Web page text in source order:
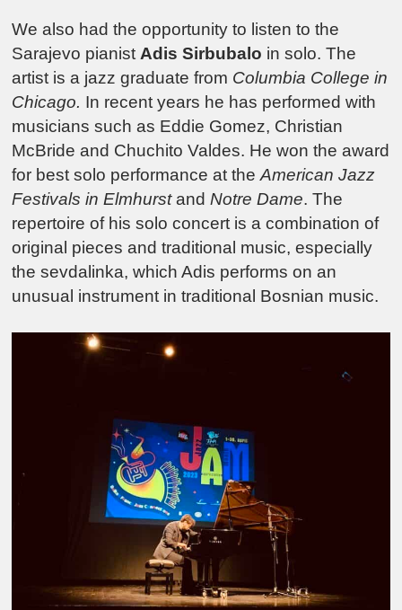
We also had the opportunity to listen to the
Sarajevo pianistAdis Sirbubalo in solo. The
artist is a jazz graduate from Columbia College in
Chicago. In recent years he has performed with
musicians such as Eddie Gomez, Christian
McBride and Chuchito Valdes. He won the award
for best solo performance at theAmerican Jazz
Festivals in Elmhurstand Notre Dame. The
repertoire of his solo concert is a combination of
original pieces and traditional music, especially
the sevdalinka, which Adis performs on an
unusual instrument in traditional Bosnian music.